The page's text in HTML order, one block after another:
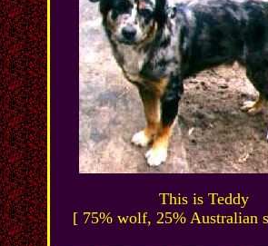
This is Teddy
[ 75% wolf, 25% Australian